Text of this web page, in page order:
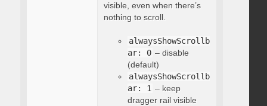
visible, even when there’s
nothing to scroll.
alwaysShowScrollb
ar: 0 – disable
(default)
alwaysShowScrollb
ar: 1 – keep
dragger rail visible